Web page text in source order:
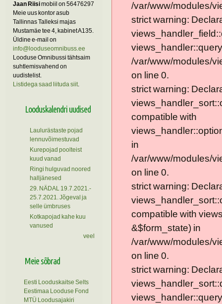
Jaan Riisimobiil on 56476297
Meie uus kontor asub
Tallinnas Talleksi majas
Mustamäe tee 4, kabinet A135.
Üldine e-mail on
info@looduseomnibuss.ee
Looduse Omnibussi tähtsaim
suhtlemisvahend on
uudistelist.
Listidega saad liituda siit.
Looduskalendri uudised
Laulurästaste pojad
lennuvõimestuvad
Kurepojad poolteist
kuud vanad
Ringi hulguvad noored
halljänesed
29. NÄDAL 19.7.2021.-
25.7.2021. Jõgeval ja
selle ümbruses
Kotkapojad kahe kuu
vanused
veel
Meie sõbrad
Eesti Looduskaitse Selts
Eestimaa Looduse Fond
MTÜ Loodusajakiri
/var/www/modules/
strict warning:
/var/www/modules/
on line 0.
strict warning:
compatible with
in
/var/www/modules/
on line 0.
strict warning:
compatible with
&$form_state) in
/var/www/modules/
on line 0.
strict warning: